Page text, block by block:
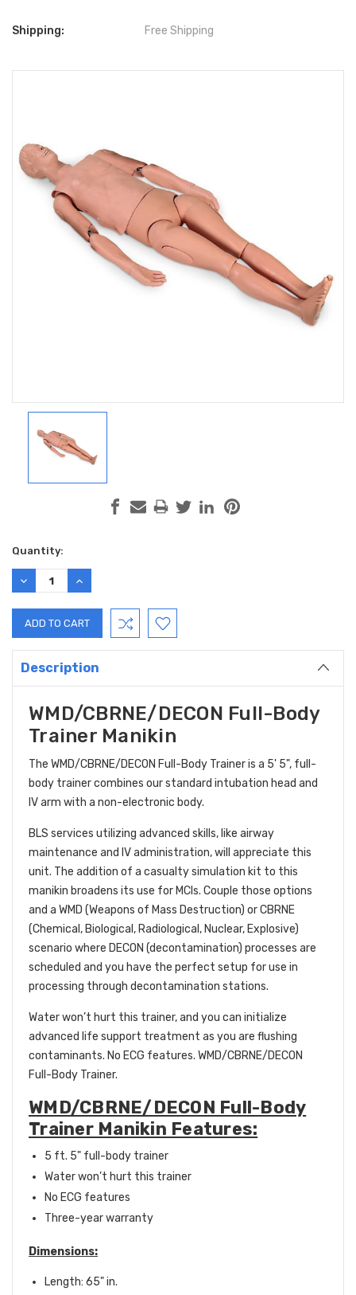
Shipping: Free Shipping
Current
Stock:
Quantity:
DECREASE
QUANTITY:
INCREASE
QUANTITY:
Description
WMD/CBRNE/DECON Full-Body
Trainer Manikin
The WMD/CBRNE/DECON Full-Body Trainer is a 5' 5", full-
body trainer combines our standard intubation head and
IV arm with a non-electronic body.
BLS services utilizing advanced skills, like airway
maintenance and IV administration, will appreciate this
unit. The addition of a casualty simulation kit to this
manikin broadens its use for MCIs. Couple those options
and a WMD (Weapons of Mass Destruction) or CBRNE
(Chemical, Biological, Radiological, Nuclear, Explosive)
scenario where DECON (decontamination) processes are
scheduled and you have the perfect setup for use in
processing through decontamination stations.
Water won’t hurt this trainer, and you can initialize
advanced life support treatment as you are flushing
contaminants. No ECG features. WMD/CBRNE/DECON
Full-Body Trainer.
WMD/CBRNE/DECON Full-Body
Trainer Manikin Features:
5 ft. 5" full-body trainer
Water won’t hurt this trainer
No ECG features
Three-year warranty
Dimensions:
Length: 65" in.